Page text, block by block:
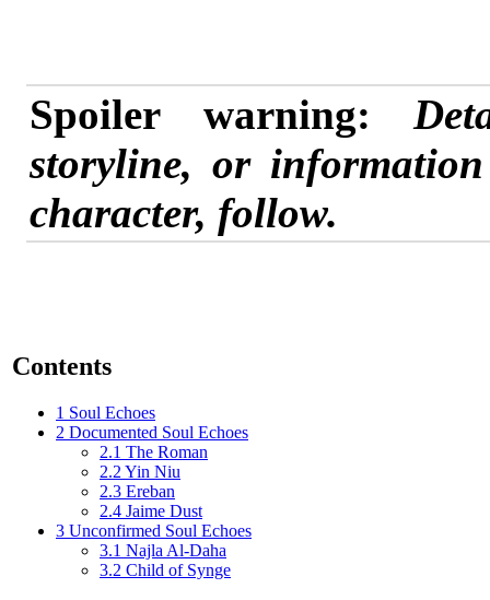
Spoiler warning:
storyline, or
character, follow.
Contents
1 Soul Echoes
2 Documented Soul Echoes
2.1 The Roman
2.2 Yin Niu
2.3 Ereban
2.4 Jaime Dust
3 Unconfirmed Soul Echoes
3.1 Najla Al-Daha
3.2 Child of Synge